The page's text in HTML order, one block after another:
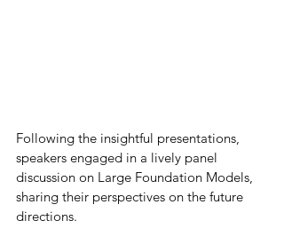
Following the insightful presentations,
speakers engaged in a lively panel
discussion on Large Foundation Models,
sharing their perspectives on the future
directions.